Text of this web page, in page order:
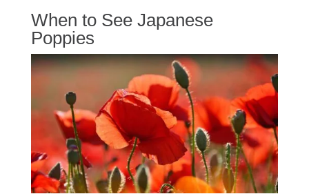
When to See Japanese
Poppies